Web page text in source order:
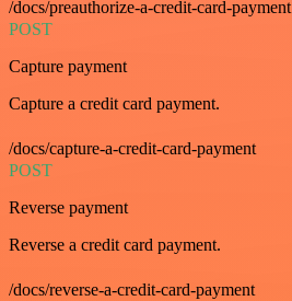
/docs/preauthorize-a-credit-card-payment
POST
Capture payment
Capture a credit card payment.
/docs/capture-a-credit-card-payment
POST
Reverse payment
Reverse a credit card payment.
/docs/reverse-a-credit-card-payment